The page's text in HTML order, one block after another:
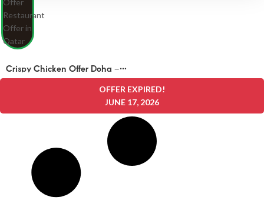
Crispy Chicken Offer Doha –
OFFERS 25 QAR
OFFER EXPIRED!
JUNE 17, 2026